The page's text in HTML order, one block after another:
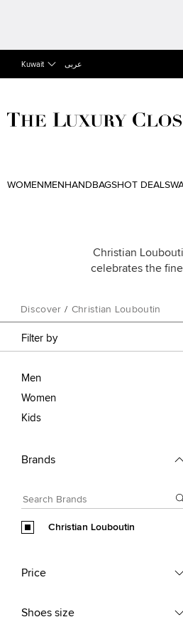
Kuwait عربى
WOMEN MEN HANDBAGSHOT DEALS
Christian
celebrates the
Discover / Christian Louboutin
Filter by
Men
Women
Kids
Brands
Christian Louboutin
Price
Shoes size